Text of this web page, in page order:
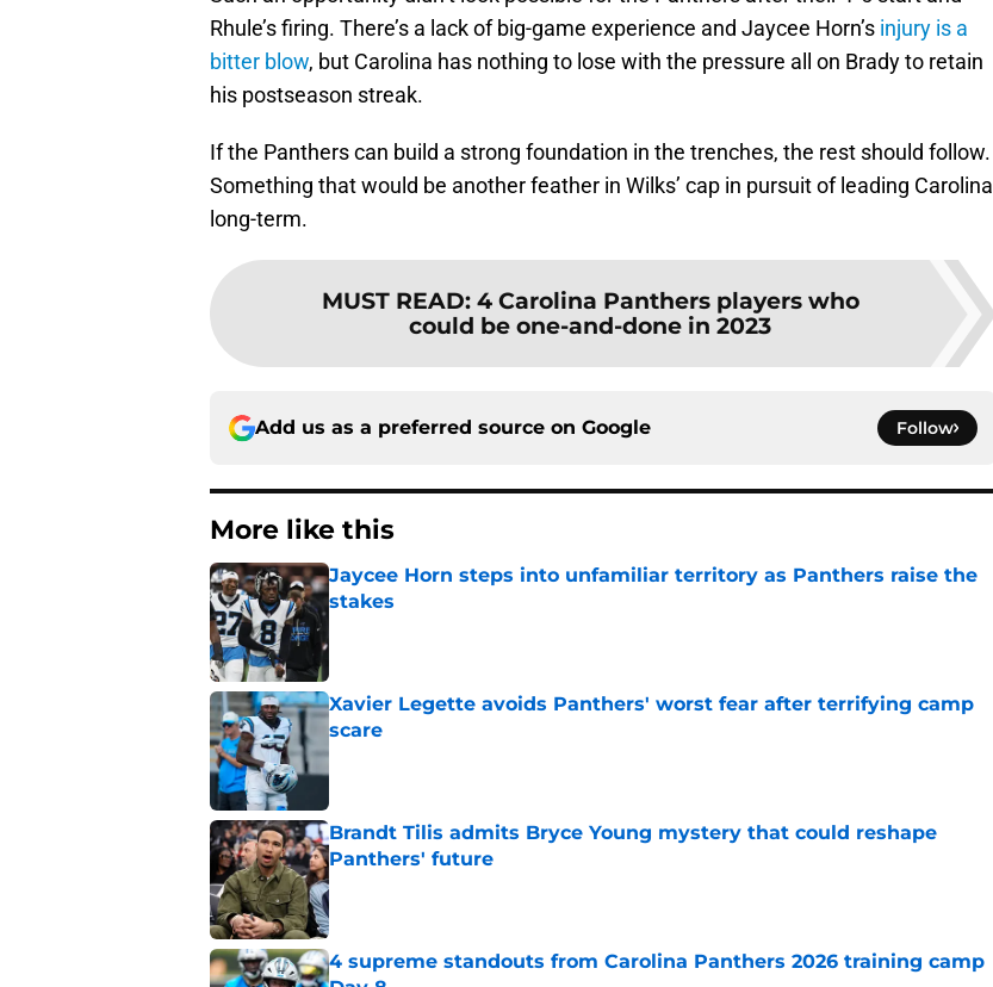
Rhule’s firing. There’s a lack of big-game experience and Jaycee Horn’s injury is a
bitter blow, but Carolina has nothing to lose with the pressure all on Brady to retain
his postseason streak.
If the Panthers can build a strong foundation in the trenches, the rest should follow.
Something that would be another feather in Wilks’ cap in pursuit of leading Carolina
long-term.
MUST READ: 4 Carolina Panthers players who
could be one-and-done in 2023
Add us as a preferred source on Google Follow
More like this
Jaycee Horn steps into unfamiliar territory as Panthers raise the
stakes
Xavier Legette avoids Panthers' worst fear after terrifying camp
scare
Published by on Invalid Date
Brandt Tilis admits Bryce Young mystery that could reshape
Panthers' future
Published by on Invalid Date
4 supreme standouts from Carolina Panthers 2026 training camp